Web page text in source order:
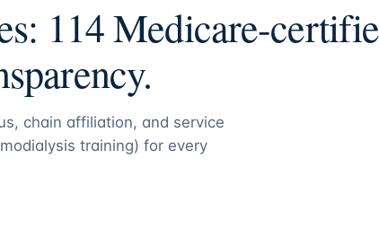
114Medicare-
chain affiliation, and service
training) for every